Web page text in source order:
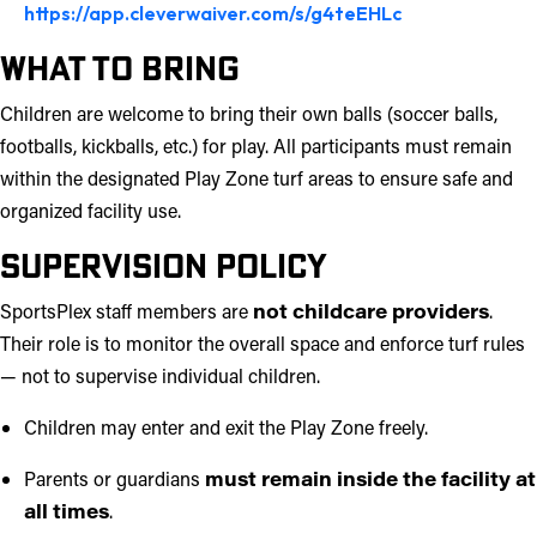
https://app.cleverwaiver.com/s/g4teEHLc
What to Bring
Children are welcome to bring their own balls (soccer balls,
footballs, kickballs, etc.) for play. All participants must remain
within the designated Play Zone turf areas to ensure safe and
organized facility use.
Supervision Policy
SportsPlex staff members are not childcare providers.
Their role is to monitor the overall space and enforce turf rules
— not to supervise individual children.
Children may enter and exit the Play Zone freely.
Parents or guardians must remain inside the facility at
all times.